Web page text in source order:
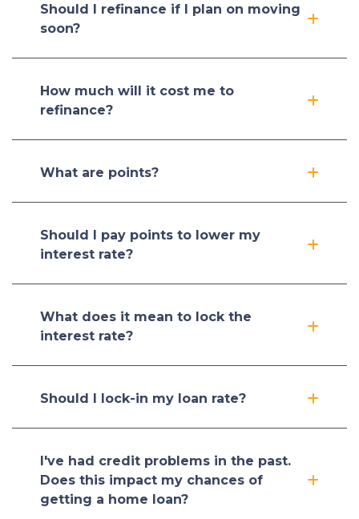
Should I refinance if I plan on moving
soon?
How much will it cost me to
refinance?
What are points?
Should I pay points to lower my
interest rate?
What does it mean to lock the
interest rate?
Should I lock-in my loan rate?
I've had credit problems in the past.
Does this impact my chances of
getting a home loan?